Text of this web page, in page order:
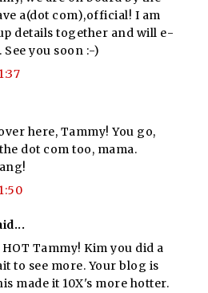
a(dot com),official! I am
details together and will e-
See you soon :-)
here, Tammy! You go,
dot com too, mama.
Tammy! Kim you did a
to see more. Your blog is
made it 10X's more hotter.